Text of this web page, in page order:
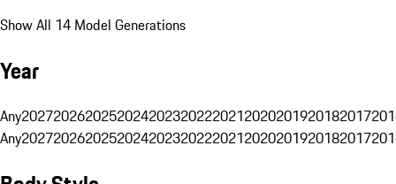
Show All 14 Model Generations
Year
Any20272026202520242023202220212020201920182017
Any20272026202520242023202220212020201920182017